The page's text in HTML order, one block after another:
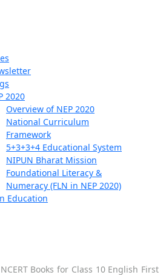
2020
Overview of NEP 2020
National Curriculum
Framework
5+3+3+4 Educational System
NIPUN Bharat Mission
Foundational Literacy &
Numeracy (FLN in NEP 2020)
Education
NCERT Books for Class 10 English First